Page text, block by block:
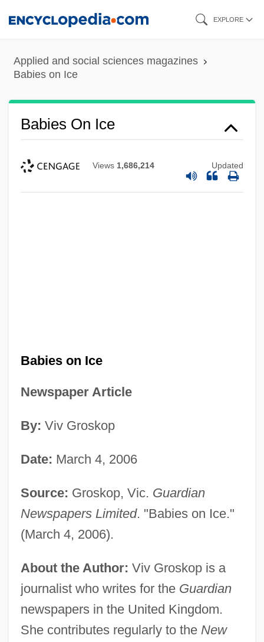
content
EXPLORE
Applied and social sciences magazines
Babies on Ice
Babies On Ice
Views 1,686,214 Updated
Babies on Ice
Newspaper Article
By: Viv Groskop
Date: March 4, 2006
Source: Groskop, Vic. Guardian
Newspapers Limited. "Babies on Ice."
(March 4, 2006).
About the Author: Viv Groskop is a
journalist who writes for the Guardian
newspapers in the United Kingdom.
She contributes regularly to the New